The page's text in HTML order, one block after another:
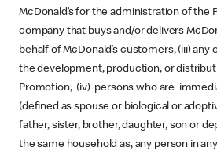
McDonald’s for the administration of the
company that buys and/or delivers
behalf of McDonald’s customers, (iii)
the development, production, or
Promotion, (iv) persons who are
(defined as spouse or biological or
father, sister, brother, daughter, son or
the same household as, any person in